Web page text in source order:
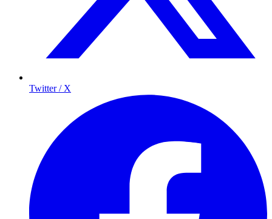
Twitter / X